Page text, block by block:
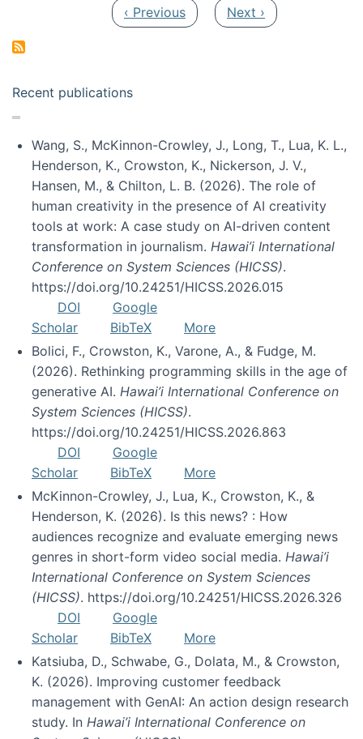
Previous page
‹ Previous Next page
Next ›
Recent publications
Wang, S., McKinnon-Crowley, J., Long, T., Lua, K. L.,
Henderson, K., Crowston, K., Nickerson, J. V.,
Hansen, M., & Chilton, L. B. (2026). The role of
human creativity in the presence of AI creativity
tools at work: A case study on AI-driven content
transformation in journalism. Hawai’i International
Conference on System Sciences (HICSS).
https://doi.org/10.24251/HICSS.2026.015
DOI
Google
Scholar
BibTeX
More
Bolici, F., Crowston, K., Varone, A., & Fudge, M.
(2026). Rethinking programming skills in the age of
generative AI. Hawai’i International Conference on
System Sciences (HICSS).
https://doi.org/10.24251/HICSS.2026.863
DOI
Google
Scholar
BibTeX
More
McKinnon-Crowley, J., Lua, K., Crowston, K., &
Henderson, K. (2026). Is this news? : How
audiences recognize and evaluate emerging news
genres in short-form video social media. Hawai’i
International Conference on System Sciences
(HICSS). https://doi.org/10.24251/HICSS.2026.326
DOI
Google
Scholar
BibTeX
More
Katsiuba, D., Schwabe, G., Dolata, M., & Crowston,
K. (2026). Improving customer feedback
management with GenAI: An action design research
study. In Hawai’i International Conference on